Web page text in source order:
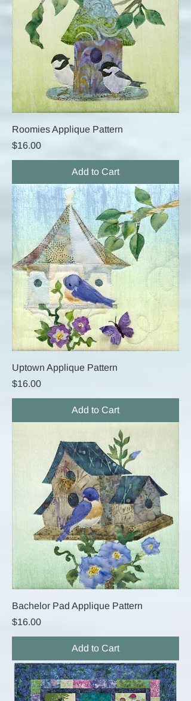
Roomies Applique Pattern
Price
$16.00
Add to Cart
Uptown Applique Pattern
Price
$16.00
Add to Cart
Bachelor Pad Applique Pattern
Price
$16.00
Add to Cart